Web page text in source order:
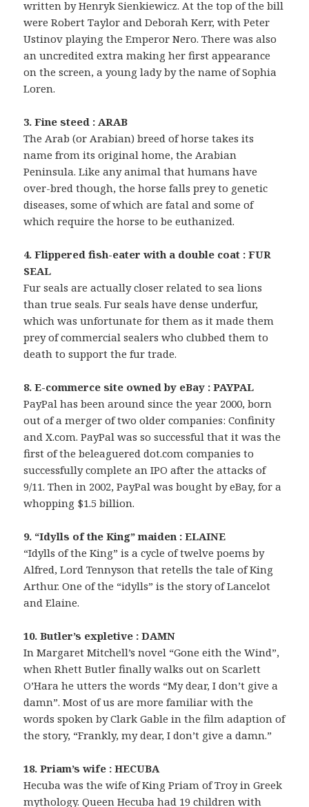
written by Henryk Sienkiewicz. At the top of the bill
were Robert Taylor and Deborah Kerr, with Peter
Ustinov playing the Emperor Nero. There was also
an uncredited extra making her first appearance
on the screen, a young lady by the name of Sophia
Loren.
3. Fine steed : ARAB
The Arab (or Arabian) breed of horse takes its
name from its original home, the Arabian
Peninsula. Like any animal that humans have
over-bred though, the horse falls prey to genetic
diseases, some of which are fatal and some of
which require the horse to be euthanized.
4. Flippered fish-eater with a double coat : FUR
SEAL
Fur seals are actually closer related to sea lions
than true seals. Fur seals have dense underfur,
which was unfortunate for them as it made them
prey of commercial sealers who clubbed them to
death to support the fur trade.
8. E-commerce site owned by eBay : PAYPAL
PayPal has been around since the year 2000, born
out of a merger of two older companies: Confinity
and X.com. PayPal was so successful that it was the
first of the beleaguered dot.com companies to
successfully complete an IPO after the attacks of
9/11. Then in 2002, PayPal was bought by eBay, for a
whopping $1.5 billion.
9. “Idylls of the King” maiden : ELAINE
“Idylls of the King” is a cycle of twelve poems by
Alfred, Lord Tennyson that retells the tale of King
Arthur. One of the “idylls” is the story of Lancelot
and Elaine.
10. Butler’s expletive : DAMN
In Margaret Mitchell’s novel “Gone eith the Wind”,
when Rhett Butler finally walks out on Scarlett
O’Hara he utters the words “My dear, I don’t give a
damn”. Most of us are more familiar with the
words spoken by Clark Gable in the film adaption of
the story, “Frankly, my dear, I don’t give a damn.”
18. Priam’s wife : HECUBA
Hecuba was the wife of King Priam of Troy in Greek
mythology. Queen Hecuba had 19 children with